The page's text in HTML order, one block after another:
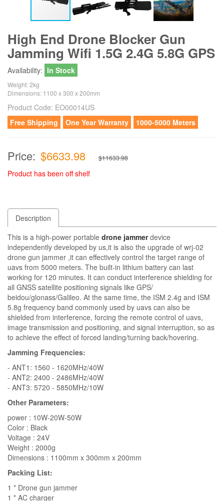
High End Drone Blocker Gun
Jamming Wifi 1.5G 2.4G 5.8G GPS
Availability: In Stock
Weight: 2kg
Dimensions: 1100 x 300 x 200mm
Product Code: EO00014US
Free Shipping
One Year Warranty 1000-5000 Meters
Price: $6633.98 $11633.98
Product has been off shelf
Description
This is a high-power portable drone jammerdevice
independently developed by us,it is also the upgrade of wrj-02
drone gun jammer ,it can effectively control the target range of
uavs from 5000 meters. The built-in lithium battery can last
working for 120 minutes. It can conduct interference shielding for
all GNSS satellite positioning signals like GPS/
beidou/glonass/Galileo. At the same time, the ISM 2.4g and ISM
5.8g frequency band commonly used by uavs can also be
shielded from interference, forcing the remote control of uavs,
image transmission and positioning, and signal interruption, so as
to achieve the effect of forced landing/turning back/hovering.
Jamming Frequencies:
- ANT1: 1560 - 1620MHz/40W
- ANT2: 2400 - 2486MHz/40W
- ANT3: 5720 - 5850MHz/10W
Other Parameters:
power : 10W-20W-50W
Color : Black
Voltage : 24V
Weight : 2000g
Dimensions : 1100mm x 300mm x 200mm
Packing List:
1 * Drone gun jammer
1 * AC charger